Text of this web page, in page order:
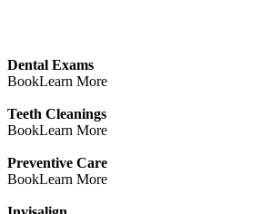
Dental Exams
BookLearn More
Teeth Cleanings
BookLearn More
Preventive Care
BookLearn More